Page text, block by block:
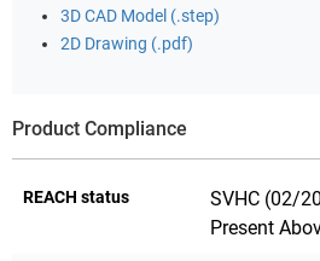
3D CAD Model (.step)
2D Drawing (.pdf)
Product Compliance
REACH status
SVHC (02/
Present